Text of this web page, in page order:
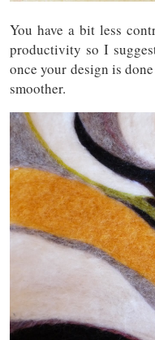
You have a bit less
productivity so I
once your design is
smoother.